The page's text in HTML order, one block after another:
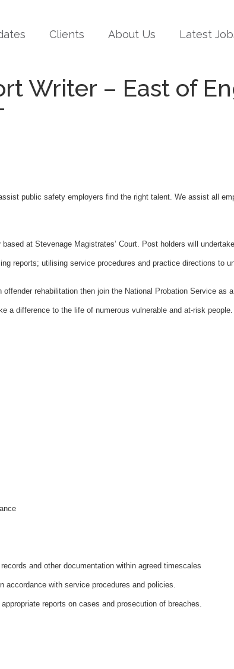
Clients About Us Latest
Writer – East of
public safety employers find the right talent. We assist all
based at Stevenage Magistrates’ Court. Post holders will
reports; utilising service procedures and practice directions to
rehabilitation then join the National Probation Service as a
a difference to the life of numerous vulnerable and at-risk people.
and other documentation within agreed timescales
accordance with service procedures and policies.
reports on cases and prosecution of breaches.